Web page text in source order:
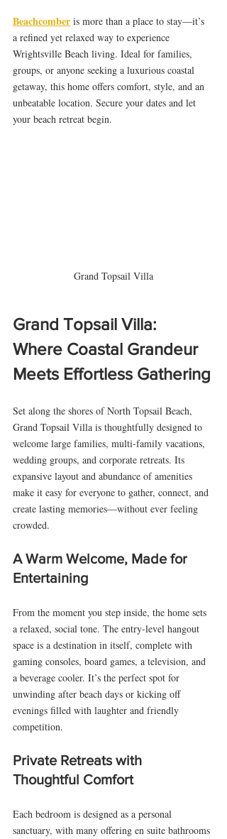
Beachcomber is more than a place to stay—it’s
a refined yet relaxed way to experience
Wrightsville Beach living. Ideal for families,
groups, or anyone seeking a luxurious coastal
getaway, this home offers comfort, style, and an
unbeatable location. Secure your dates and let
your beach retreat begin.
Grand Topsail Villa
Grand Topsail Villa:
Where Coastal Grandeur
Meets Effortless Gathering
Set along the shores of North Topsail Beach,
Grand Topsail Villa is thoughtfully designed to
welcome large families, multi-family vacations,
wedding groups, and corporate retreats. Its
expansive layout and abundance of amenities
make it easy for everyone to gather, connect, and
create lasting memories—without ever feeling
crowded.
A Warm Welcome, Made for
Entertaining
From the moment you step inside, the home sets
a relaxed, social tone. The entry-level hangout
space is a destination in itself, complete with
gaming consoles, board games, a television, and
a beverage cooler. It’s the perfect spot for
unwinding after beach days or kicking off
evenings filled with laughter and friendly
competition.
Private Retreats with
Thoughtful Comfort
Each bedroom is designed as a personal
sanctuary, with many offering en suite bathrooms